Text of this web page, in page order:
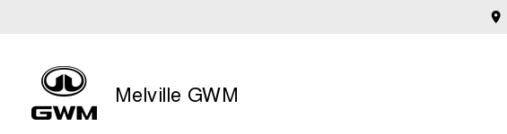
Melville GWM